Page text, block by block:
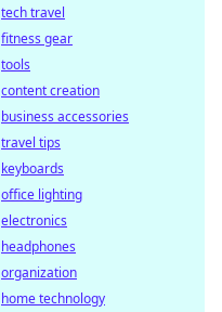
tech travel
fitness gear
tools
content creation
business accessories
travel tips
keyboards
office lighting
electronics
headphones
organization
home technology